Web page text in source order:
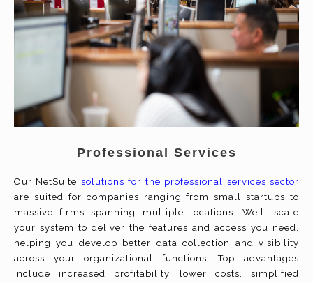
Professional Services
Our NetSuite solutions for the professional services sector
are suited for companies ranging from small startups to
massive firms spanning multiple locations. We'll scale
your system to deliver the features and access you need,
helping you develop better data collection and visibility
across your organizational functions. Top advantages
include increased profitability, lower costs, simplified